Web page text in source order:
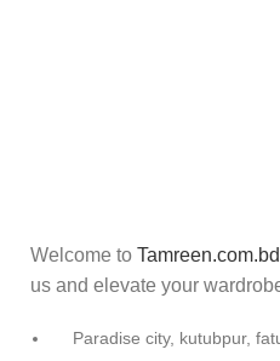
Welcome to Tamreen.com.bd
us and elevate your
Paradise city, kutubpur,